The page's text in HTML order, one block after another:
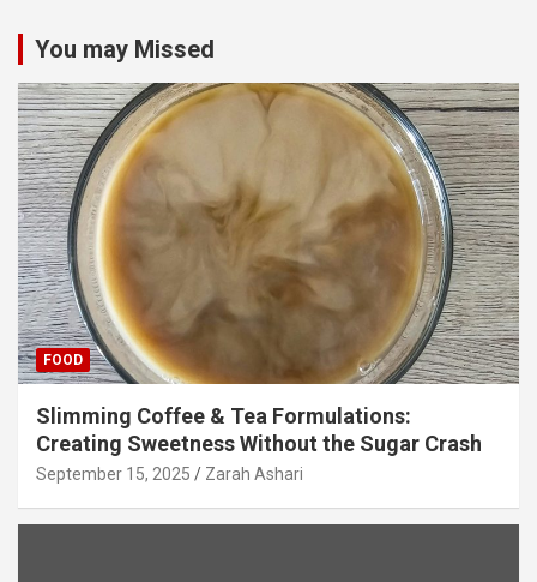
You may Missed
FOOD
Slimming Coffee & Tea Formulations:
Creating Sweetness Without the Sugar Crash
September 15, 2025 Zarah Ashari